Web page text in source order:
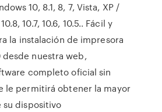
10, 8.1, 8, 7, Vista, XP /
10.7, 10.6, 10.5.. Fácil y
la instalación de impresora
nuestra web,
completo oficial sin
le permitirá obtener la mayor
dispositivo